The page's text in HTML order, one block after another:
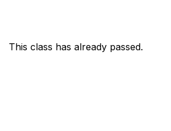
This class has already passed.